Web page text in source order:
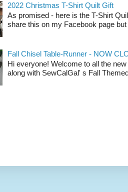
2022 Christmas T-Shirt Quilt Gift
As promised - here is the T-Shirt
share this on my Facebook page
Fall Chisel Table-Runner - NOW
Hi everyone! Welcome to all the
along with SewCalGal' s Fall